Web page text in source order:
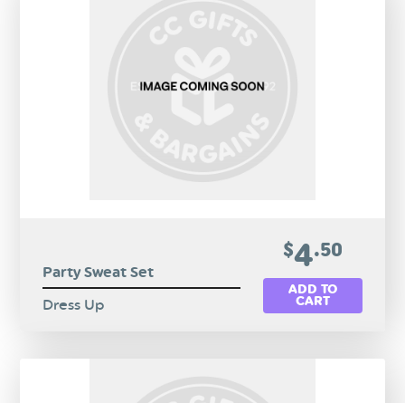
Party Sweat Set
Dress Up
$4.50
ADD TO
CART